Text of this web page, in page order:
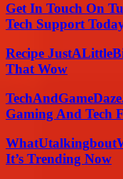
Get In Touch On
Tech Support
Recipe
That Wow
Gaming And Tech
It’s Trending Now